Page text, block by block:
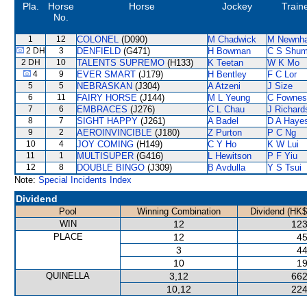
Pla.
Horse
No.
Horse Jockey
1 12 COLONEL (D090) M Chadwick M
2 DH 3 DENFIELD (G471) H Bowman C S
2 DH 10 TALENTS SUPREMO (H133) K Teetan W K Mo
4 9 EVER SMART (J179) H Bentley F C Lor
5 5 NEBRASKAN (J304) A Atzeni J Size
6 11 FAIRY HORSE (J144) M L Yeung C Fownes
7 6 EMBRACES (J276) C L Chau J
8 7 SIGHT HAPPY (J261) A Badel D A
9 2 AEROINVINCIBLE (J180) Z Purton P C Ng
10 4 JOY COMING (H149) C Y Ho K W Lui
11 1 MULTISUPER (G416) L Hewitson P F Yiu
12 8 DOUBLE BINGO (J309) B Avdulla
Y S Tsui
Note: Special Incidents Index
Dividend
Pool Winning Combination
Dividend
WIN
12
PLACE 12
3
10
QUINELLA 3,12
10,12